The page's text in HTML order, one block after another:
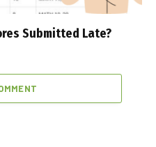
Submitted Late?